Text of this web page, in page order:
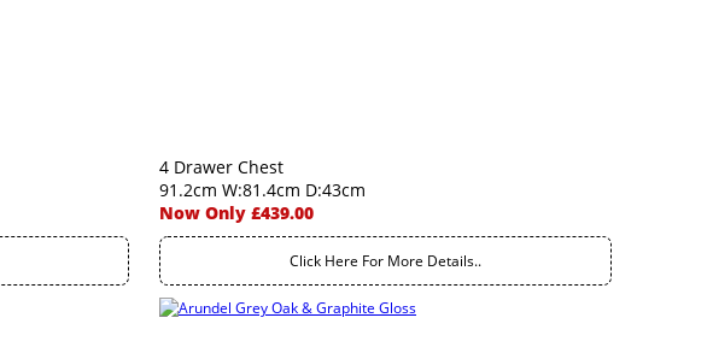
4 Drawer Chest
91.2cm W:81.4cm D:43cm
Now Only £439.00
Click Here For More Details..